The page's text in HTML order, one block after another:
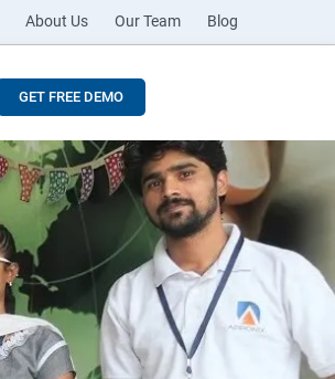
About Us Our Team Blog
GET FREE DEMO